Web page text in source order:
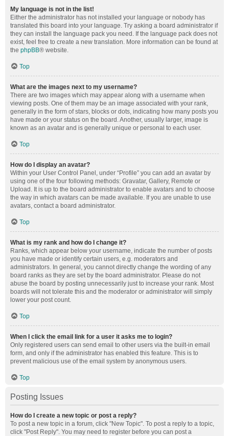
My language is not in the list!
Either the administrator has not installed your language or nobody has
translated this board into your language. Try asking a board administrator if
they can install the language pack you need. If the language pack does not
exist, feel free to create a new translation. More information can be found at
the phpBB® website.
Top
What are the images next to my username?
There are two images which may appear along with a username when
viewing posts. One of them may be an image associated with your rank,
generally in the form of stars, blocks or dots, indicating how many posts you
have made or your status on the board. Another, usually larger, image is
known as an avatar and is generally unique or personal to each user.
Top
How do I display an avatar?
Within your User Control Panel, under “Profile” you can add an avatar by
using one of the four following methods: Gravatar, Gallery, Remote or
Upload. It is up to the board administrator to enable avatars and to choose
the way in which avatars can be made available. If you are unable to use
avatars, contact a board administrator.
Top
What is my rank and how do I change it?
Ranks, which appear below your username, indicate the number of posts
you have made or identify certain users, e.g. moderators and
administrators. In general, you cannot directly change the wording of any
board ranks as they are set by the board administrator. Please do not
abuse the board by posting unnecessarily just to increase your rank. Most
boards will not tolerate this and the moderator or administrator will simply
lower your post count.
Top
When I click the email link for a user it asks me to login?
Only registered users can send email to other users via the built-in email
form, and only if the administrator has enabled this feature. This is to
prevent malicious use of the email system by anonymous users.
Top
Posting Issues
How do I create a new topic or post a reply?
To post a new topic in a forum, click "New Topic". To post a reply to a topic,
click "Post Reply". You may need to register before you can post a